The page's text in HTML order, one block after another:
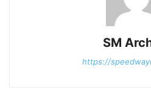
SM
https://